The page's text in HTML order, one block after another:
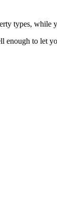
types, while
to let